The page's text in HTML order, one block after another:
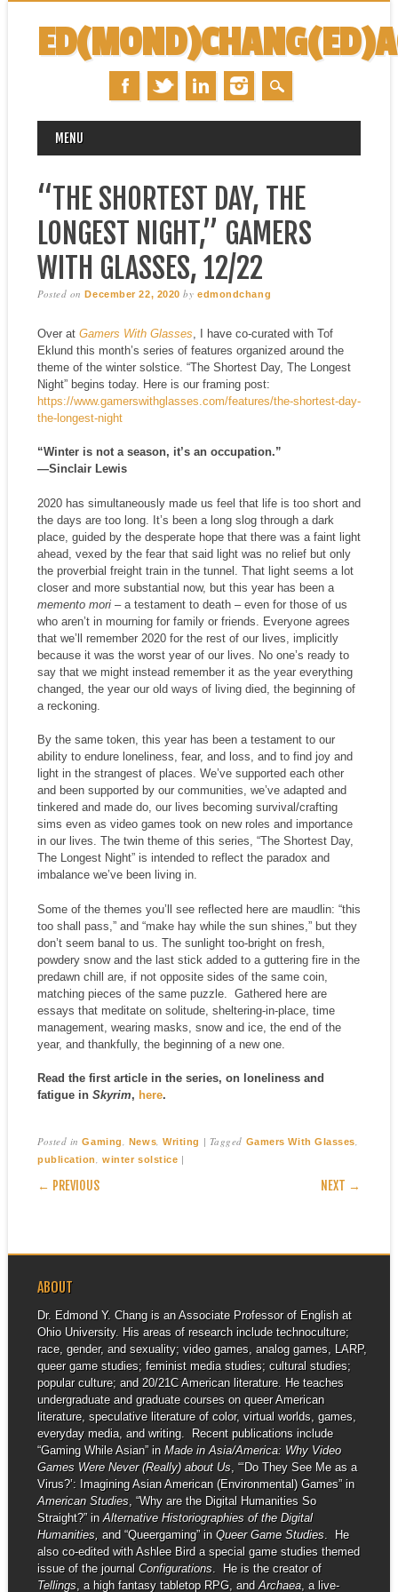
MAIN MENU
MENU
“THE SHORTEST DAY, THE
LONGEST NIGHT,” GAMERS
WITH GLASSES, 12/22
Posted onDecember 22, 2020 byedmondchang
Over at Gamers With Glasses , I have co-curated with Tof
Eklund this month’s series of features organized around the
theme of the winter solstice. “The Shortest Day, The Longest
Night” begins today. Here is our framing post:
https://www.gamerswithglasses.com/features/the-shortest-day-
the-longest-night
“Winter is not a season, it’s an occupation.”
—Sinclair Lewis
2020 has simultaneously made us feel that life is too short and
the days are too long. It’s been a long slog through a dark
place, guided by the desperate hope that there was a faint light
ahead, vexed by the fear that said light was no relief but only
the proverbial freight train in the tunnel. That light seems a lot
closer and more substantial now, but this year has been a
memento mori– a testament to death – even for those of us
who aren’t in mourning for family or friends. Everyone agrees
that we’ll remember 2020 for the rest of our lives, implicitly
because it was the worst year of our lives. No one’s ready to
say that we might instead remember it as the year everything
changed, the year our old ways of living died, the beginning of
a reckoning.
By the same token, this year has been a testament to our
ability to endure loneliness, fear, and loss, and to find joy and
light in the strangest of places. We’ve supported each other
and been supported by our communities, we’ve adapted and
tinkered and made do, our lives becoming survival/crafting
sims even as video games took on new roles and importance
in our lives. The twin theme of this series, “The Shortest Day,
The Longest Night” is intended to reflect the paradox and
imbalance we’ve been living in.
Some of the themes you’ll see reflected here are maudlin: “this
too shall pass,” and “make hay while the sun shines,” but they
don’t seem banal to us. The sunlight too-bright on fresh,
powdery snow and the last stick added to a guttering fire in the
predawn chill are, if not opposite sides of the same coin,
matching pieces of the same puzzle. Gathered here are
essays that meditate on solitude, sheltering-in-place, time
management, wearing masks, snow and ice, the end of the
year, and thankfully, the beginning of a new one.
Read the first article in the series, on loneliness and
fatigue in Skyrim, here.
Posted inGaming News ,Writing | Tagged Gamers With Glasses
publication ,winter solstice |
POST NAVIGATION
← PREVIOUS NEXT →
ABOUT
Dr. Edmond Y. Chang is an Associate Professor of English at
Ohio University. His areas of research include technoculture;
race, gender, and sexuality; video games, analog games, LARP,
queer game studies; feminist media studies; cultural studies;
popular culture; and 20/21C American literature. He teaches
undergraduate and graduate courses on queer American
literature, speculative literature of color, virtual worlds, games,
everyday media, and writing. Recent publications include
“Gaming While Asian” in Made in Asia/America: Why Video
Games Were Never (Really) about Us, “‘Do They See Me as a
Virus?’: Imagining Asian American (Environmental) Games” in
American Studies, “Why are the Digital Humanities So
Straight?” in Alternative Historiographies of the Digital
Humanities, and “Queergaming” in Queer Game Studies. He
also co-edited with Ashlee Bird a special game studies themed
issue of the journal Configurations. He is the creator of
Tellings, a high fantasy tabletop RPG, and Archaea, a live-